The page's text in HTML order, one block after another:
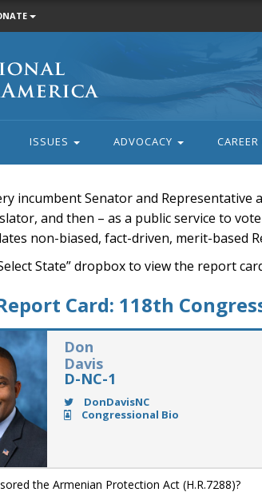
ISSUES ADVOCACY
incumbent Senator and
and then – as a public service to
non-biased, fact-driven, merit-based
State” dropbox to view the report
Card: 118th
Don
Davis
D-NC-1
DonDavisNC
Congressional Bio
the Armenian Protection Act (H.R.7288)?